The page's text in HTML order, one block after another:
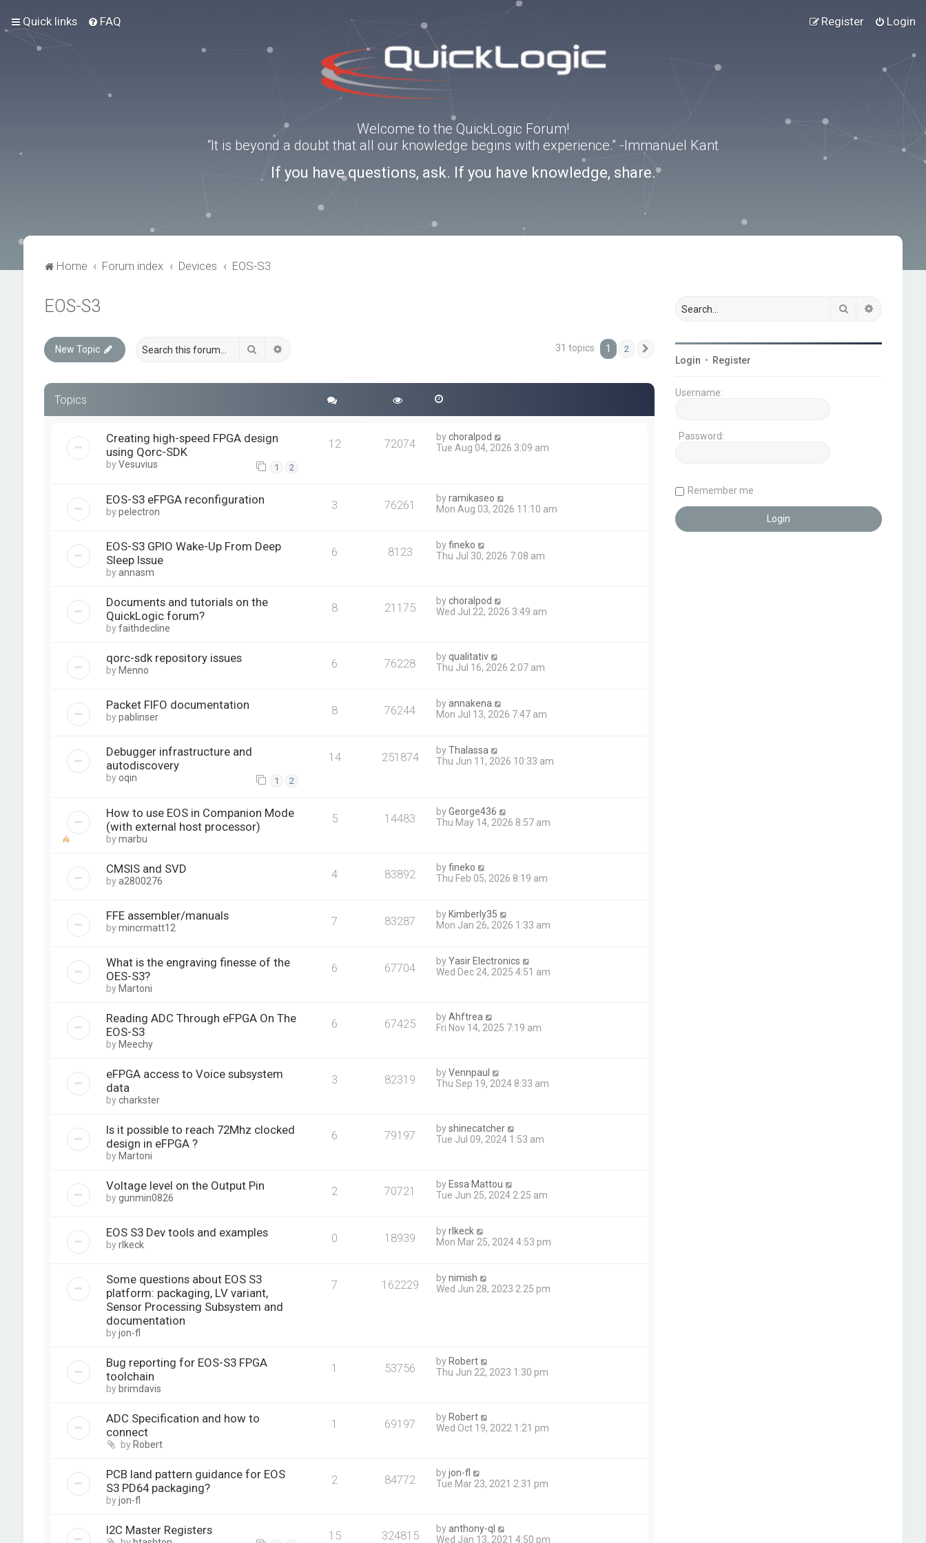
Quick links FAQ Login
Register
Welcome to the QuickLogic Forum!
“It is beyond a doubt that all our knowledge begins with experience.” -Immanuel Kant
If you have questions, ask. If you have knowledge, share.
Home Forum index Devices EOS-S3
EOS-S3
New Topic Search 31 topics 1 2
Topics
Creating high-speed FPGA design
using Qorc-SDK
byVesuvius 1 2
12 72074 bychoralpod
Tue Aug 04, 2026 3:09 am
EOS-S3 eFPGA reconfiguration
bypelectron 3 76261 byramikaseo
Mon Aug 03, 2026 11:10 am
EOS-S3 GPIO Wake-Up From Deep
Sleep Issue
byannasm
6 8123 byfineko
Thu Jul 30, 2026 7:08 am
Documents and tutorials on the
QuickLogic forum?
byfaithdecline
8 21175 bychoralpod
Wed Jul 22, 2026 3:49 am
qorc-sdk repository issues
by Menno 6 76228 byqualitativ
Thu Jul 16, 2026 2:07 am
Packet FIFO documentation
bypablinser 8 76244 byannakena
Mon Jul 13, 2026 7:47 am
Debugger infrastructure and
autodiscovery
byoqin 1 2
14 251874 byThalassa
Thu Jun 11, 2026 10:33 am
How to use EOS in Companion Mode
(with external host processor)
bymarbu
5 14483 byGeorge436
Thu May 14, 2026 8:57 am
CMSIS and SVD
bya2800276 4 83892 byfineko
Thu Feb 05, 2026 8:19 am
FFE assembler/manuals
bymincrmatt12 7 83287 by Kimberly35
Mon Jan 26, 2026 1:33 am
What is the engraving finesse of the
OES-S3?
by Martoni
6 67704 byYasir Electronics
Wed Dec 24, 2025 4:51 am
Reading ADC Through eFPGA On The
EOS-S3
by Meechy
6 67425 byAhftrea
Fri Nov 14, 2025 7:19 am
eFPGA access to Voice subsystem
data
bycharkster
3 82319 byVennpaul
Thu Sep 19, 2024 8:33 am
Is it possible to reach 72Mhz clocked
design in eFPGA ?
by Martoni
6 79197 byshinecatcher
Tue Jul 09, 2024 1:53 am
Voltage level on the Output Pin
bygunmin0826 2 70721 by Essa Mattou
Tue Jun 25, 2024 2:25 am
EOS S3 Dev tools and examples
byrlkeck 0 18939 byrlkeck
Mon Mar 25, 2024 4:53 pm
Some questions about EOS S3
platform: packaging, LV variant,
Sensor Processing Subsystem and
documentation
byjon-fl
7 162229 bynimish
Wed Jun 28, 2023 2:25 pm
Bug reporting for EOS-S3 FPGA
toolchain
by brimdavis
1 53756 by Robert
Thu Jun 22, 2023 1:30 pm
ADC Specification and how to
connect
by Robert
1 69197 by Robert
Wed Oct 19, 2022 1:21 pm
PCB land pattern guidance for EOS
S3 PD64 packaging?
byjon-fl
2 84772 byjon-fl
Tue Mar 23, 2021 2:31 pm
I2C Master Registers 15 324815 byanthony-ql
Wed Jan 13, 2021 4:50 pm
Search
Login • Register
Username:
Password:
Remember me